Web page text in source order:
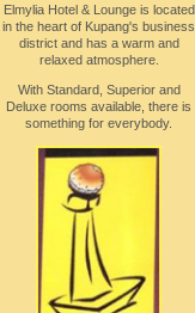
Elmylia Hotel & Lounge is located
in the heart of Kupang's business
district and has a warm and
relaxed atmosphere.
With Standard, Superior and
Deluxe rooms available, there is
something for everybody.